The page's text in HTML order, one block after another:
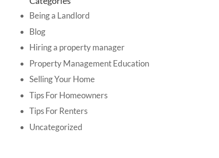
Being a Landlord
Blog
Hiring a property manager
Property Management Education
Selling Your Home
Tips For Homeowners
Tips For Renters
Uncategorized